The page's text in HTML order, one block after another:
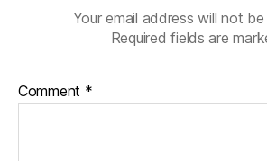
Your email address will not be
Required fields are
Comment *